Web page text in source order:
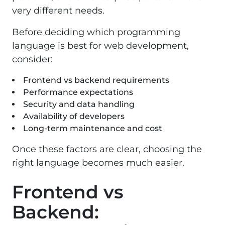
very different needs.
Before deciding which programming
language is best for web development,
consider:
Frontend vs backend requirements
Performance expectations
Security and data handling
Availability of developers
Long-term maintenance and cost
Once these factors are clear, choosing the
right language becomes much easier.
Frontend vs
Backend: